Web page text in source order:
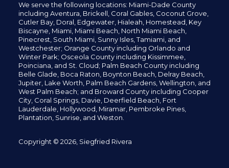
We serve the following locations: Miami-Dade County
including Aventura, Brickell, Coral Gables, Coconut Grove,
Cutler Bay, Doral, Edgewater, Hialeah, Homestead, Key
Biscayne, Miami, Miami Beach, North Miami Beach,
Pinecrest, South Miami, Sunny Isles,Tamiami, and
Westchester; Orange County including Orlando and
Winter Park; Osceola County including Kissimmee,
Poinciana, and St. Cloud; Palm Beach County including
Belle Glade, Boca Raton, Boynton Beach, Delray Beach,
Jupiter, Lake Worth, Palm Beach Gardens, Wellington, and
West Palm Beach; and Broward County including Cooper
City, Coral Springs, Davie, Deerfield Beach, Fort
Lauderdale, Hollywood, Miramar, Pembroke Pines,
Plantation, Sunrise, and Weston.
Copyright © 2026, Siegfried Rivera